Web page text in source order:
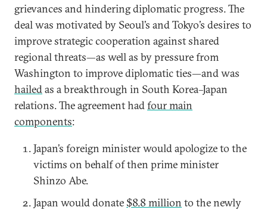
grievances and hindering diplomatic progress. The
deal was motivated by Seoul’s and Tokyo’s desires to
improve strategic cooperation against shared
regional threats—as well as by pressure from
Washington to improve diplomatic ties—and was
hailedas a breakthrough in South Korea–Japan
relations. The agreement hadfour main
components:
Japan’s foreign minister would apologize to the
victims on behalf of then prime minister
Shinzo Abe.
Japan would donate $8.8 million to the newly